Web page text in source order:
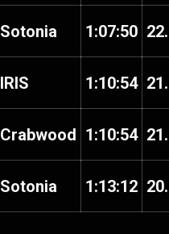
Sotonia 1:07:50
IRIS 1:10:54
Crabwood 1:10:54
Sotonia 1:13:12